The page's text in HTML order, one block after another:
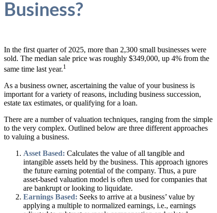
Business?
In the first quarter of 2025, more than 2,300 small businesses were
sold. The median sale price was roughly $349,000, up 4% from the
same time last year.1
As a business owner, ascertaining the value of your business is
important for a variety of reasons, including business succession,
estate tax estimates, or qualifying for a loan.
There are a number of valuation techniques, ranging from the simple
to the very complex. Outlined below are three different approaches
to valuing a business.
Asset Based: Calculates the value of all tangible and
intangible assets held by the business. This approach ignores
the future earning potential of the company. Thus, a pure
asset-based valuation model is often used for companies that
are bankrupt or looking to liquidate.
Earnings Based: Seeks to arrive at a business’ value by
applying a multiple to normalized earnings, i.e., earnings